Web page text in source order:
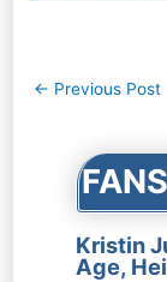
Post
← Previous Post
Kristin
Age,